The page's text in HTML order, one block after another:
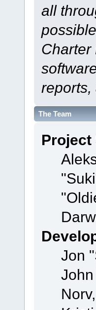
all
Charter
reports,
The Team
Project
Jon